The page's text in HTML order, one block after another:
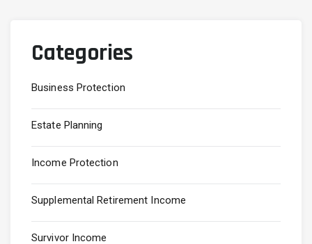
Categories
Business Protection
Estate Planning
Income Protection
Supplemental Retirement Income
Survivor Income